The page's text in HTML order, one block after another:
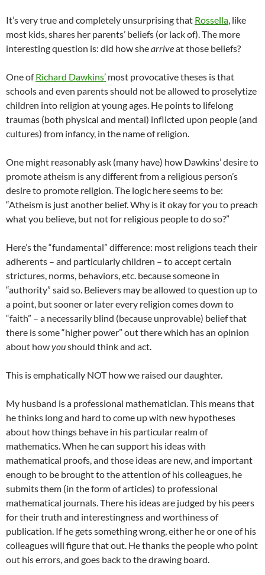
It’s very true and completely unsurprising that Rossella, like
most kids, shares her parents’ beliefs (or lack of). The more
interesting question is: did how shearriveat those beliefs?
One ofRichard Dawkins’ most provocative theses is that
schools and even parents should not be allowed to proselytize
children into religion at young ages. He points to lifelong
traumas (both physical and mental) inflicted upon people (and
cultures) from infancy, in the name of religion.
One might reasonably ask (many have) how Dawkins’ desire to
promote atheism is any different from a religious person’s
desire to promote religion. The logic here seems to be:
“Atheism is just another belief. Why is it okay for you to preach
what you believe, but not for religious people to do so?”
Here’s the “fundamental” difference: most religions teach their
adherents – and particularly children – to accept certain
strictures, norms, behaviors, etc. because someone in
“authority” said so. Believers may be allowed to question up to
a point, but sooner or later every religion comes down to
“faith” – a necessarily blind (because unprovable) belief that
there is some “higher power” out there which has an opinion
about howyoushould think and act.
This is emphatically NOT how we raised our daughter.
My husband is a professional mathematician. This means that
he thinks long and hard to come up with new hypotheses
about how things behave in his particular realm of
mathematics. When he can support his ideas with
mathematical proofs, and those ideas are new, and important
enough to be brought to the attention of his colleagues, he
submits them (in the form of articles) to professional
mathematical journals. There his ideas are judged by his peers
for their truth and interestingness and worthiness of
publication. If he gets something wrong, either he or one of his
colleagues will figure that out. He thanks the people who point
out his errors, and goes back to the drawing board.